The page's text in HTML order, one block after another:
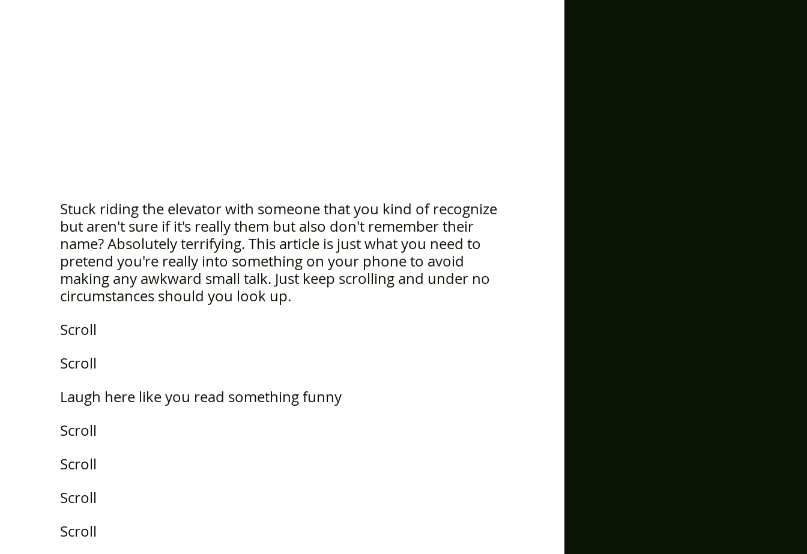
Stuck riding the elevator with someone that you kind of recognize
but aren't sure if it's really them but also don't remember their
name? Absolutely terrifying. This article is just what you need to
pretend you're really into something on your phone to avoid
making any awkward small talk. Just keep scrolling and under no
circumstances should you look up.
Scroll
Scroll
Laugh here like you read something funny
Scroll
Scroll
Scroll
Scroll